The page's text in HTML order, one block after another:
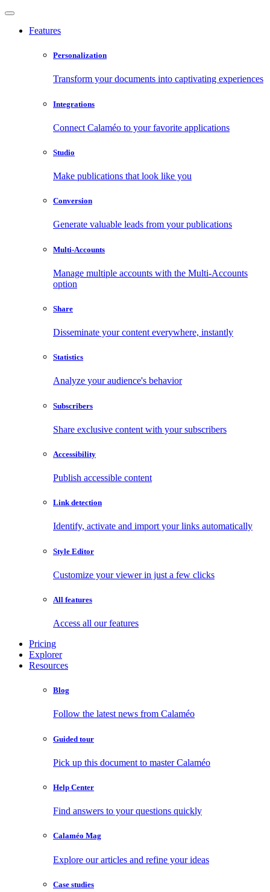
Features
Personalization
Transform your documents into captivating experiences
Integrations
Connect Calaméo to your favorite applications
Studio
Make publications that look like you
Conversion
Generate valuable leads from your publications
Multi-Accounts
Manage multiple accounts with the Multi-Accounts
option
Share
Disseminate your content everywhere, instantly
Statistics
Analyze your audience's behavior
Subscribers
Share exclusive content with your subscribers
Accessibility
Publish accessible content
Link detection
Identify, activate and import your links automatically
Style Editor
Customize your viewer in just a few clicks
All features
Access all our features
Pricing
Explorer
Resources
Blog
Follow the latest news from Calaméo
Guided tour
Pick up this document to master Calaméo
Help Center
Find answers to your questions quickly
Calaméo Mag
Explore our articles and refine your ideas
Case studies